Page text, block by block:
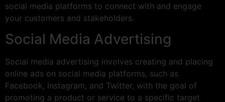
social media platforms to connect with and engage
your customers and stakeholders.
Social Media Advertising
Social media advertising involves creating and placing
online ads on social media platforms, such as
Facebook, Instagram, and Twitter, with the goal of
promoting a product or service to a specific target